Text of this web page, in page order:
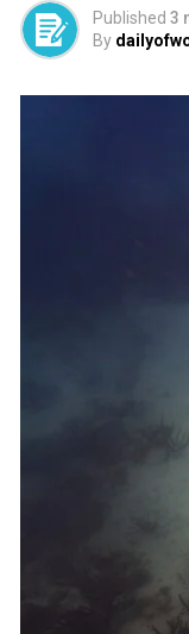
Published 3
By